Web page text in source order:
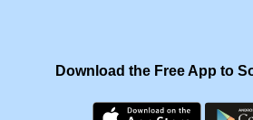
Download the Free App to